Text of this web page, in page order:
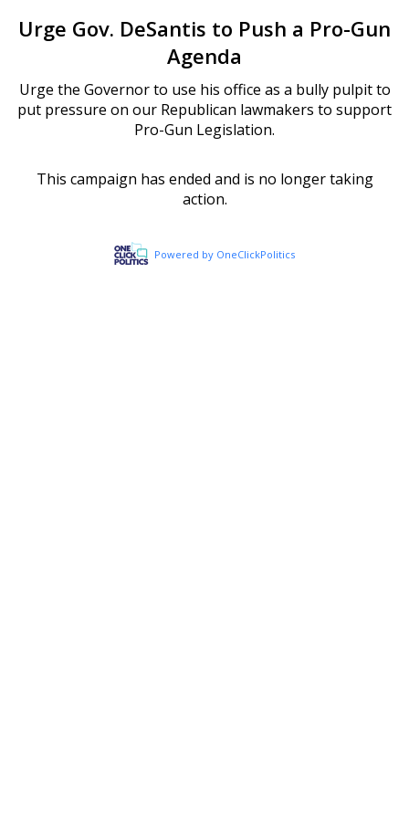
Urge Gov. DeSantis to Push a Pro-Gun
Agenda
Urge the Governor to use his office as a bully pulpit to
put pressure on our Republican lawmakers to support
Pro-Gun Legislation.
This campaign has ended and is no longer taking
action.
Powered by OneClickPolitics